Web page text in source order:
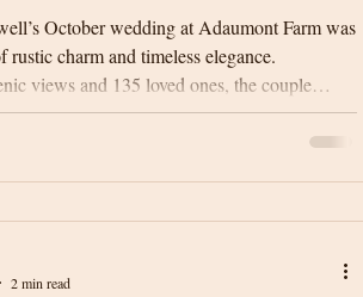
October wedding at Adaumont Farm was
rustic charm and timeless elegance.
views and 135 loved ones, the couple
Day Ever” with heartfelt moments, warm
vendor dream team.
2 min read